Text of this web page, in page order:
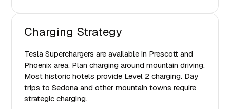
Charging Strategy
Tesla Superchargers are available in Prescott and
Phoenix area. Plan charging around mountain driving.
Most historic hotels provide Level 2 charging. Day
trips to Sedona and other mountain towns require
strategic charging.